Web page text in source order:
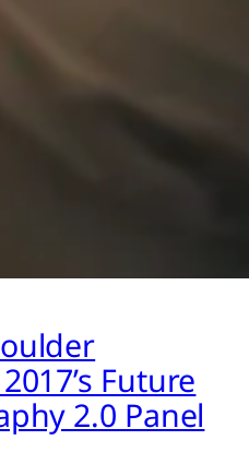
Future
2.0 Panel